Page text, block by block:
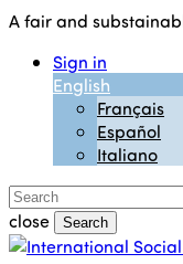
Skip
main
content
A fair and
Sign in
English
Français
Español
Italiano
close
Search
Close